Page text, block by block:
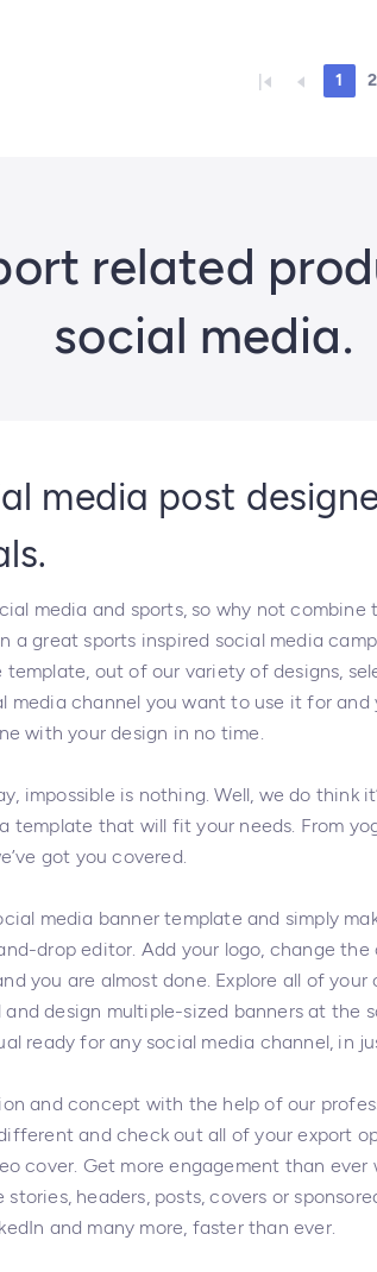
1 2
related
social media.
media post
media and sports, so why not
a great sports inspired social media
out of our variety of designs,
channel you want to use it for and
with your design in no time.
impossible is nothing. Well, we do think
template that will fit your needs. From
got you covered.
media banner template and simply
drop editor. Add your logo, change
you are almost done. Explore all of
design multiple-sized banners at the
ready for any social media channel, in
and concept with the help of our
and check out all of your export
cover. Get more engagement than
headers, posts, covers or
and many more, faster than ever.